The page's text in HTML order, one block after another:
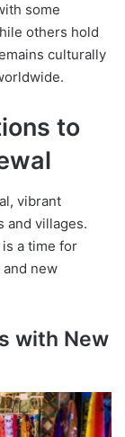
some
others hold
culturally
to
vibrant
and villages.
a time for
new
with New